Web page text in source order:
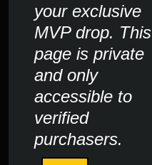
your exclusive
MVP drop. This
page is private
and only
accessible to
verified
purchasers.